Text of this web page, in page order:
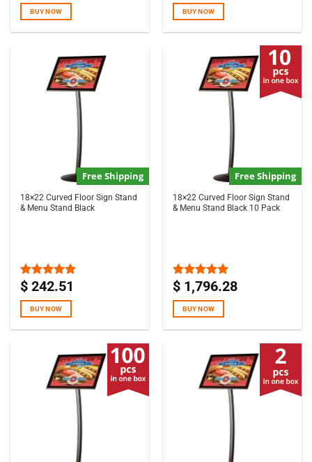
of 5
BUY NOW
of 5
BUY NOW
Free Shipping
18×22 Curved Floor Sign Stand
& Menu Stand Black
Rated5.00
$ 242.51
BUY NOW
Free Shipping
18×22 Curved Floor Sign Stand
& Menu Stand Black 10 Pack
Rated5.00
out of 5
$ 1,796.28
BUY NOW